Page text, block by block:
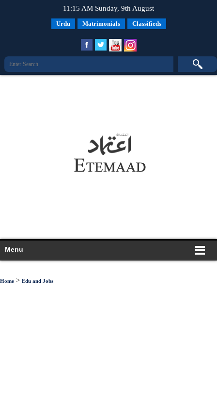
11:15 AM Sunday, 9th August
Urdu Matrimonials Classifieds
Menu
Home > Edu and Jobs